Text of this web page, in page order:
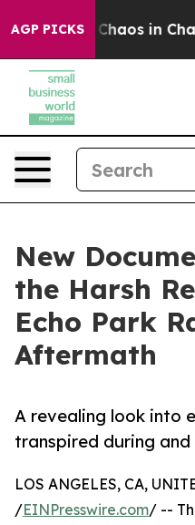
AGP PICKS
Collapse Chaos in
New
the Harsh
Echo Park
Aftermath
A revealing look into
transpired during
LOS ANGELES, CA,
/EINPresswire.com/ --